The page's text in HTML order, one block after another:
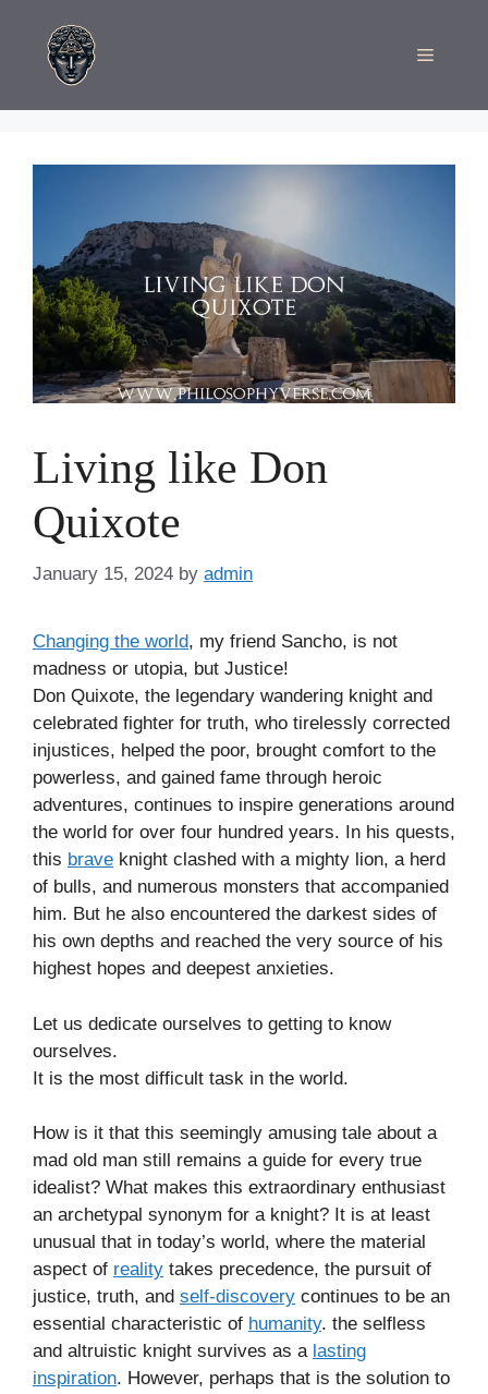
content
Menu
Living like Don
Quixote
January 15, 2024 by admin
Changing the world, my friend Sancho, is not
madness or utopia, but Justice!
Don Quixote, the legendary wandering knight and
celebrated fighter for truth, who tirelessly corrected
injustices, helped the poor, brought comfort to the
powerless, and gained fame through heroic
adventures, continues to inspire generations around
the world for over four hundred years. In his quests,
this brave knight clashed with a mighty lion, a herd
of bulls, and numerous monsters that accompanied
him. But he also encountered the darkest sides of
his own depths and reached the very source of his
highest hopes and deepest anxieties.
Let us dedicate ourselves to getting to know
ourselves.
It is the most difficult task in the world.
How is it that this seemingly amusing tale about a
mad old man still remains a guide for every true
idealist? What makes this extraordinary enthusiast
an archetypal synonym for a knight? It is at least
unusual that in today’s world, where the material
aspect of reality takes precedence, the pursuit of
justice, truth, and self-discovery continues to be an
essential characteristic of humanity. the selfless
and altruistic knight survives as a lasting
inspiration. However, perhaps that is the solution to